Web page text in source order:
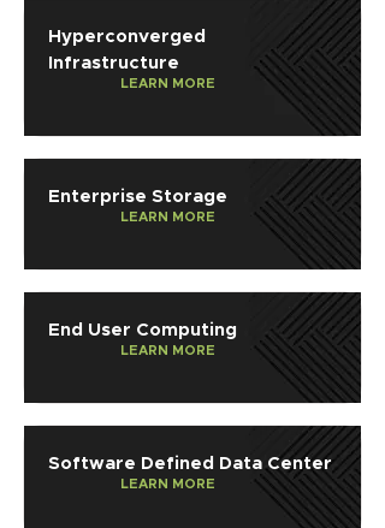
Hyperconverged
Infrastructure
LEARN MORE
Enterprise Storage
LEARN MORE
End User Computing
LEARN MORE
Software Defined Data Center
LEARN MORE